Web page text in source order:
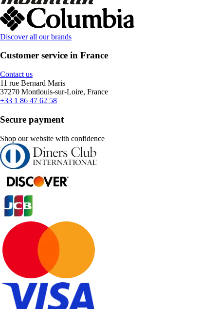
Discover all our brands
Customer service in France
Contact us
11 rue Bernard Maris
37270 Montlouis-sur-Loire, France
+33 1 86 47 62 58
Secure payment
Shop our website with confidence